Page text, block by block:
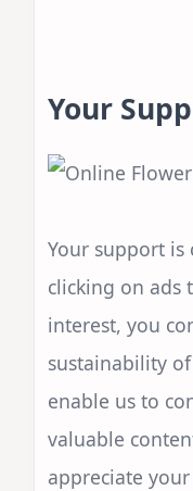
Your
Your support is
clicking on ads
interest, you
sustainability
enable us to
valuable
appreciate